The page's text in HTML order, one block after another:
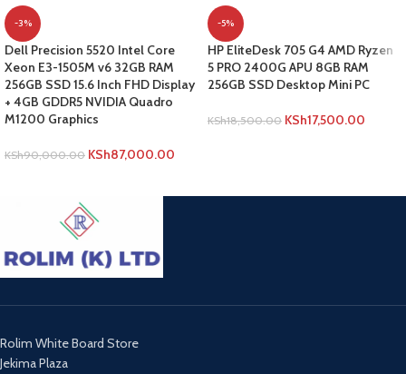
-3%
Dell Precision 5520 Intel Core
Xeon E3-1505M v6 32GB RAM
256GB SSD 15.6 Inch FHD Display
+ 4GB GDDR5 NVIDIA Quadro
M1200 Graphics
KSh90,000.00 KSh87,000.00
-5%
HP EliteDesk 705 G4 AMD Ryzen
5 PRO 2400G APU 8GB RAM
256GB SSD Desktop Mini PC
KSh18,500.00 KSh17,500.00
Rolim White Board Store
Jekima Plaza